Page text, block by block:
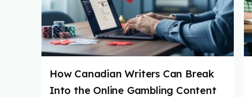
How Canadian Writers Can Break
Into the Online Gambling Content